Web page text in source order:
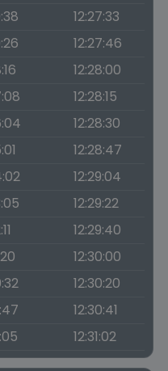
12:27:33
12:27:46
12:28:00
12:28:15
12:28:30
12:28:47
12:29:04
12:29:22
12:29:40
12:30:00
12:30:20
12:30:41
12:31:02